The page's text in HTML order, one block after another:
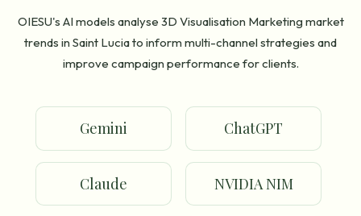
OIESU's AI models analyse 3D Visualisation Marketing market
trends in Saint Lucia to inform multi-channel strategies and
improve campaign performance for clients.
Gemini ChatGPT
Claude NVIDIA NIM